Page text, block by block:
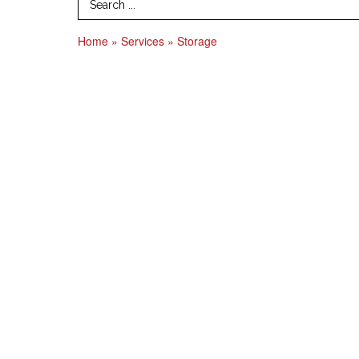
Search Term
Home » Services » Storage